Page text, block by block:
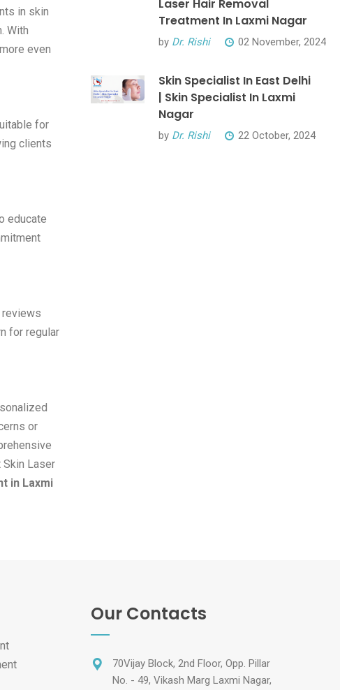
in skin
With
even
for
clients
educate
for regular
or
Laser
in Laxmi
Laser Hair Removal
Treatment In Laxmi Nagar
by Dr. Rishi 02 November, 2024
Skin Specialist In East Delhi
| Skin Specialist In Laxmi
Nagar
by Dr. Rishi 22 October, 2024
Our Contacts
70Vijay Block, 2nd Floor, Opp. Pillar
No. - 49, Vikash Marg Laxmi Nagar,